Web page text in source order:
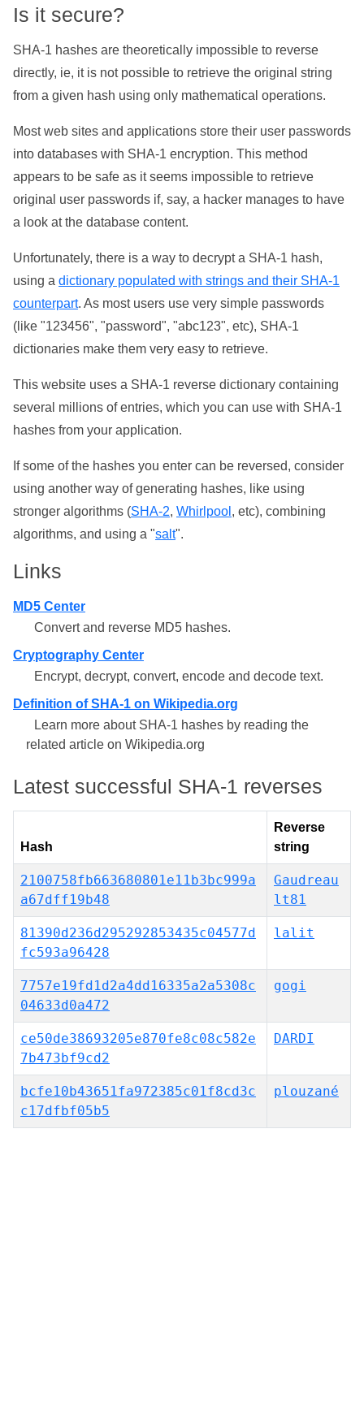
Is it secure?
SHA-1 hashes are theoretically impossible to reverse
directly, ie, it is not possible to retrieve the original string
from a given hash using only mathematical operations.
Most web sites and applications store their user passwords
into databases with SHA-1 encryption. This method
appears to be safe as it seems impossible to retrieve
original user passwords if, say, a hacker manages to have
a look at the database content.
Unfortunately, there is a way to decrypt a SHA-1 hash,
using a dictionary populated with strings and their SHA-1
counterpart. As most users use very simple passwords
(like "123456", "password", "abc123", etc), SHA-1
dictionaries make them very easy to retrieve.
This website uses a SHA-1 reverse dictionary containing
several millions of entries, which you can use with SHA-1
hashes from your application.
If some of the hashes you enter can be reversed, consider
using another way of generating hashes, like using
stronger algorithms (SHA-2, Whirlpool , etc), combining
algorithms, and using a "salt".
Links
MD5 Center
Convert and reverse MD5 hashes.
Cryptography Center
Encrypt, decrypt, convert, encode and decode text.
Definition of SHA-1 on Wikipedia.org
Learn more about SHA-1 hashes by reading the
related article on Wikipedia.org
Latest successful SHA-1 reverses
Hash
Reverse
string
2100758fb663680801e11b3bc999a
a67dff19b48
Gaudreau
lt81
81390d236d295292853435c04577d
fc593a96428
lalit
7757e19fd1d2a4dd16335a2a5308c
04633d0a472
gogi
ce50de38693205e870fe8c08c582e
7b473bf9cd2
DARDI
bcfe10b43651fa972385c01f8cd3c
c17dfbf05b5
plouzané